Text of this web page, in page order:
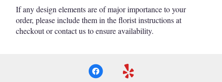
If any design elements are of major importance to your
order, please include them in the florist instructions at
checkout or contact us to ensure availability.